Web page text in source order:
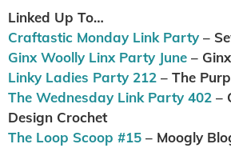
Linked Up To…
Craftastic Monday Link Party –
Ginx Woolly Linx Party June –
Linky Ladies Party 212 – The
The Wednesday Link Party 402 –
Design Crochet
The Loop Scoop #15 – Moogly